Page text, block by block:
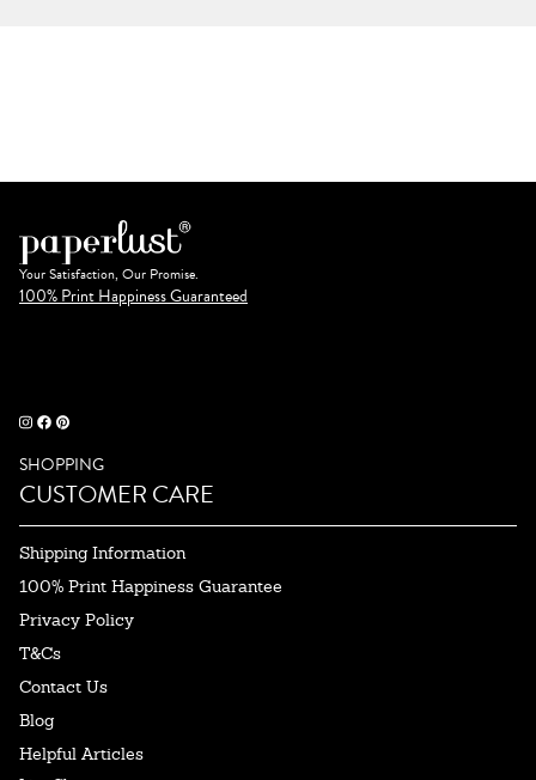
Your Satisfaction, Our Promise.
100% Print Happiness Guaranteed
SHOPPING
CUSTOMER CARE
Shipping Information
100% Print Happiness Guarantee
Privacy Policy
T&Cs
Contact Us
Blog
Helpful Articles